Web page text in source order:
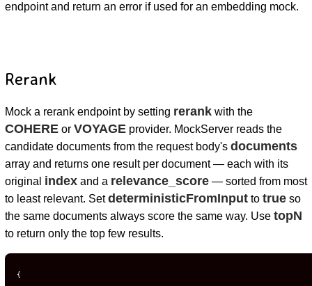
endpoint and return an error if used for an embedding mock.
Rerank
Mock a rerank endpoint by setting rerankwith the
COHEREor VOYAGEprovider. MockServer reads the
candidate documents from the request body's documents
array and returns one result per document — each with its
original indexand a relevance_score— sorted from most
to least relevant. SetdeterministicFromInputto trueso
the same documents always score the same way. Use topN
to return only the top few results.
{